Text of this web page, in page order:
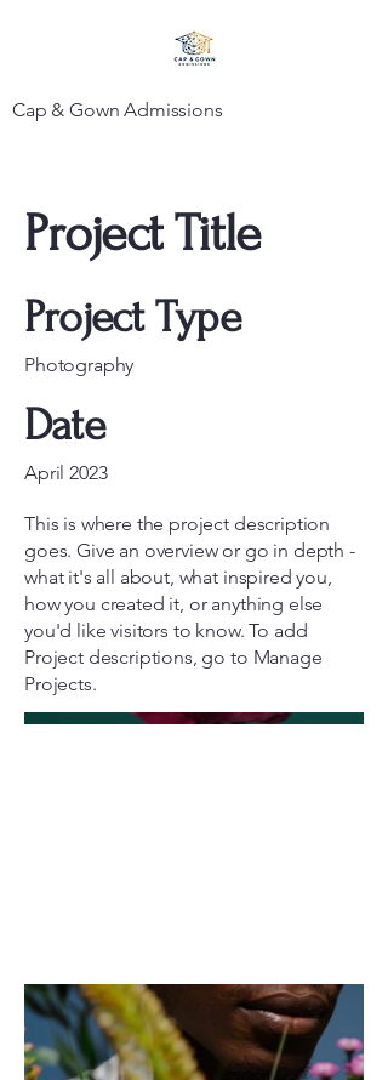
Cap & Gown Admissions
Project Title
Project Type
Photography
Date
April 2023
This is where the project description
goes. Give an overview or go in depth -
what it's all about, what inspired you,
how you created it, or anything else
you'd like visitors to know. To add
Project descriptions, go to Manage
Projects.